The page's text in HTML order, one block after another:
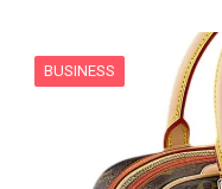
BUSINESS